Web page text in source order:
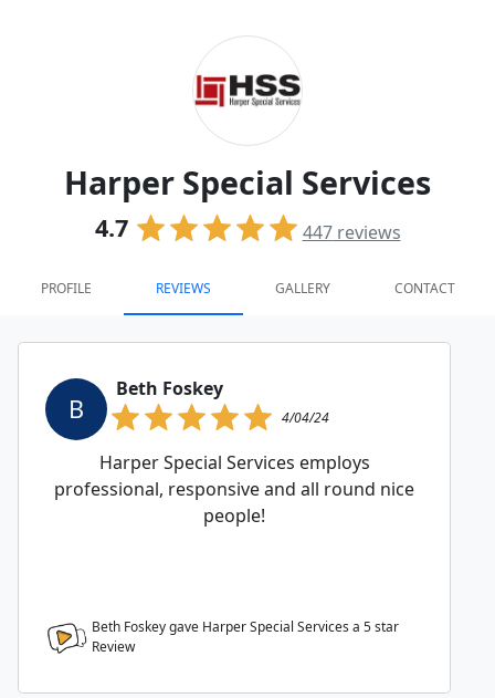
Harper Special Services
4.7 447reviews
PROFILE REVIEWS GALLERY CONTACT
B
Beth Foskey
4/04/24
Harper Special Services employs
professional, responsive and all round nice
people!
Beth Foskey gave Harper Special Services a 5star
Review